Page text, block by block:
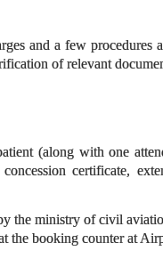
and a few
of relevant
(along with one
certificate,
the ministry of civil
the booking counter at